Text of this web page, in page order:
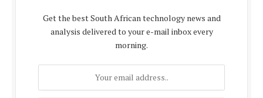
Get the best South African technology news and
analysis delivered to your e-mail inbox every
morning.